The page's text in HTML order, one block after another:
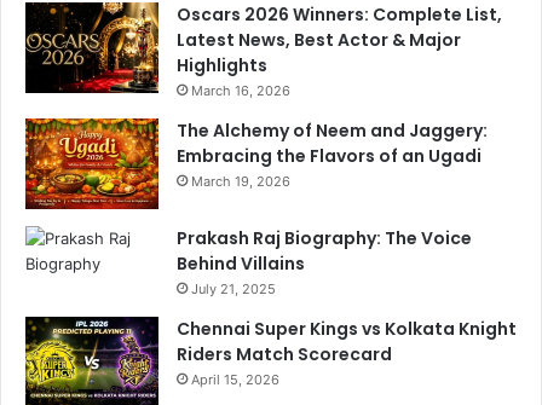
Oscars 2026 Winners: Complete List,
Latest News, Best Actor & Major
Highlights
March 16, 2026
The Alchemy of Neem and Jaggery:
Embracing the Flavors of an Ugadi
March 19, 2026
Prakash Raj Biography: The Voice
Behind Villains
July 21, 2025
Chennai Super Kings vs Kolkata Knight
Riders Match Scorecard
April 15, 2026